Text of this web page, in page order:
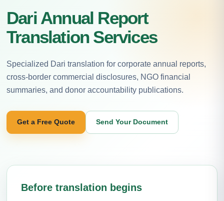
Dari Annual Report
Translation Services
Specialized Dari translation for corporate annual reports,
cross-border commercial disclosures, NGO financial
summaries, and donor accountability publications.
Get a Free Quote Send Your Document
Before translation begins